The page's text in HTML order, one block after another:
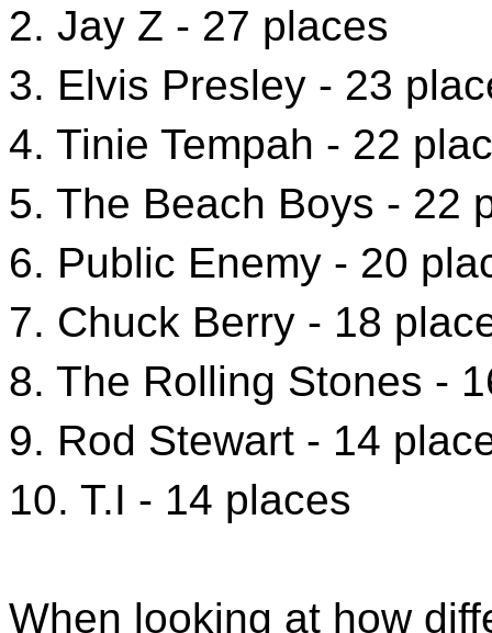
2. Jay Z - 27 places
3. Elvis Presley - 23
4. Tinie Tempah - 22
5. The Beach Boys - 22
6. Public Enemy - 20
7. Chuck Berry - 18
8. The Rolling Stones -
9. Rod Stewart - 14
10. T.I - 14 places
When looking at how